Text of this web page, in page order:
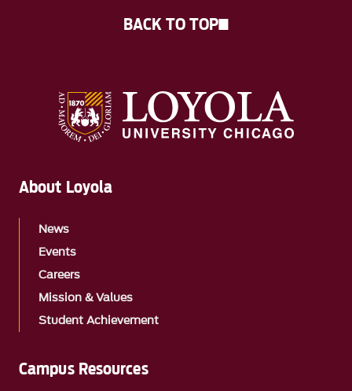
About Loyola
News
Events
Careers
Mission & Values
Student Achievement
Campus Resources
BACK TO TOP